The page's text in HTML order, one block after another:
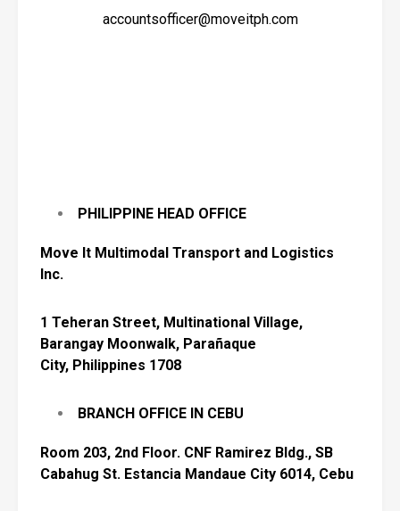
accountsofficer@moveitph.com
PHILIPPINE HEAD OFFICE
Move It Multimodal Transport and Logistics
Inc.
1 Teheran Street, Multinational Village,
Barangay Moonwalk, Parañaque
City, Philippines 1708
BRANCH OFFICE IN CEBU
Room 203, 2nd Floor. CNF Ramirez Bldg., SB
Cabahug St. Estancia Mandaue City 6014, Cebu